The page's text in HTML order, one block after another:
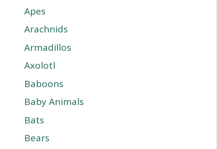
Apes
Arachnids
Armadillos
Axolotl
Baboons
Baby Animals
Bats
Bears